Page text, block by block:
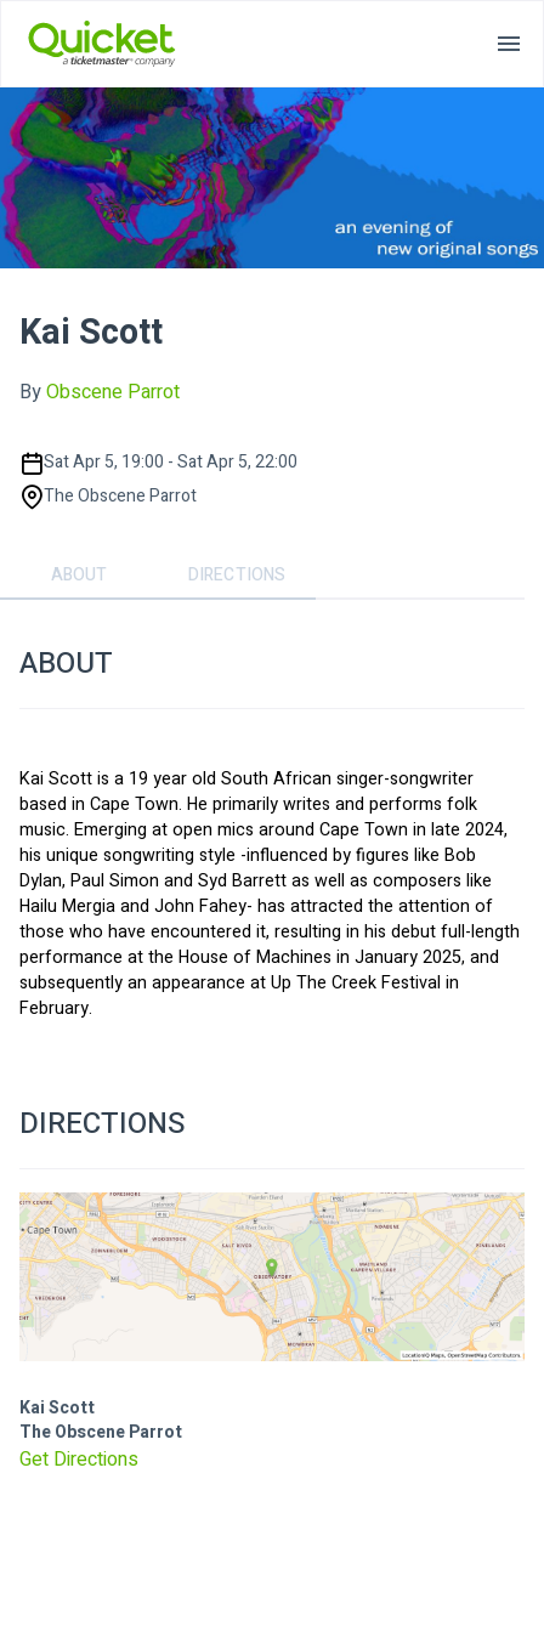
Kai Scott
ByObscene Parrot
Sat Apr 5, 19:00 - Sat Apr 5, 22:00
The Obscene Parrot
ABOUT DIRECTIONS
ABOUT
Kai Scott is a 19 year old South African singer-songwriter
based in Cape Town. He primarily writes and performs folk
music. Emerging at open mics around Cape Town in late 2024,
his unique songwriting style -influenced by figures like Bob
Dylan, Paul Simon and Syd Barrett as well as composers like
Hailu Mergia and John Fahey- has attracted the attention of
those who have encountered it, resulting in his debut full-length
performance at the House of Machines in January 2025, and
subsequently an appearance at Up The Creek Festival in
February.
DIRECTIONS
Kai Scott
The Obscene Parrot
Get Directions